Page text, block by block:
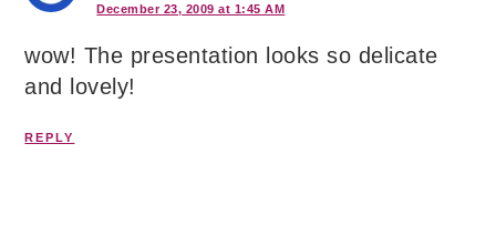
December 23, 2009 at 1:45 AM
wow! The presentation looks so delicate
and lovely!
REPLY